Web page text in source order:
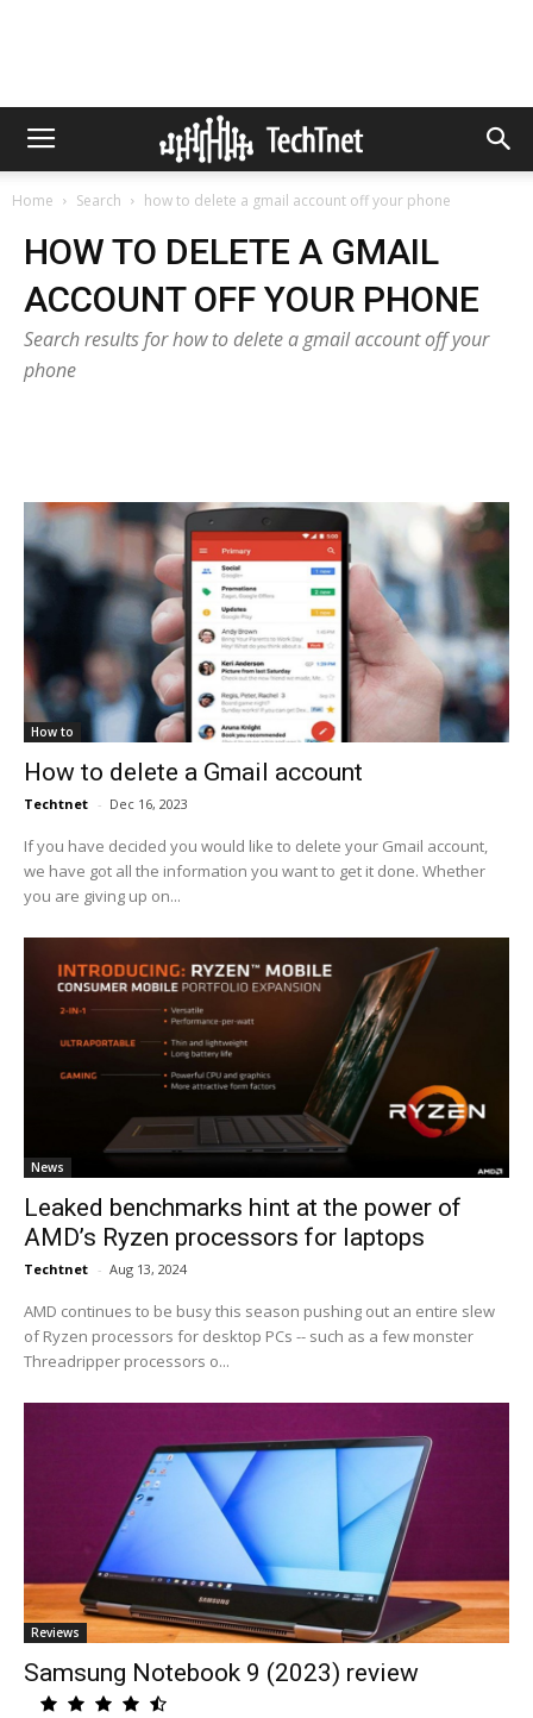
Home Search how to delete a gmail account off your phone
HOW TO DELETE A GMAIL
ACCOUNT OFF YOUR PHONE
Search results for how to delete a gmail account off your
phone
How to
How to delete a Gmail account
Techtnet - Dec 16, 2023
If you have decided you would like to delete your Gmail account,
we have got all the information you want to get it done. Whether
you are giving up on...
News
Leaked benchmarks hint at the power of
AMD’s Ryzen processors for laptops
Techtnet - Aug 13, 2024
AMD continues to be busy this season pushing out an entire slew
of Ryzen processors for desktop PCs -- such as a few monster
Threadripper processors o...
Reviews
Samsung Notebook 9 (2023) review